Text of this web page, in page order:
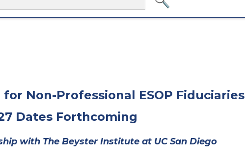
Non-Professional ESOP Fiduciaries
Dates Forthcoming
with The Beyster Institute at UC San Diego